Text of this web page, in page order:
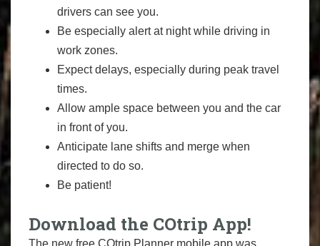
drivers can see you.
Be especially alert at night while driving in
work zones.
Expect delays, especially during peak travel
times.
Allow ample space between you and the car
in front of you.
Anticipate lane shifts and merge when
directed to do so.
Be patient!
Download the COtrip App!